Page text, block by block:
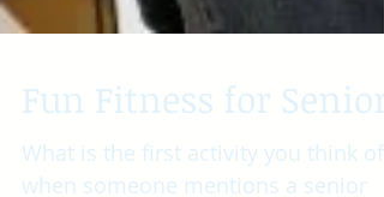
Fun Fitness for Seniors